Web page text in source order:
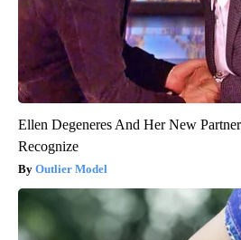
Ellen Degeneres And Her New
Recognize
Outlier Model